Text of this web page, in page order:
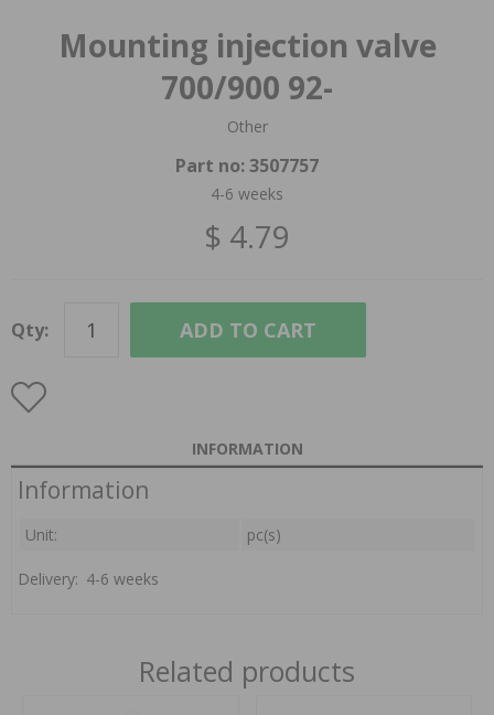
Mounting injection valve
700/900 92-
Other
Part no:3507757
4-6 weeks
$ 4.79
Qty: ADD TO CART
INFORMATION
Information
Unit: pc(s)
Delivery: 4-6 weeks
Related products